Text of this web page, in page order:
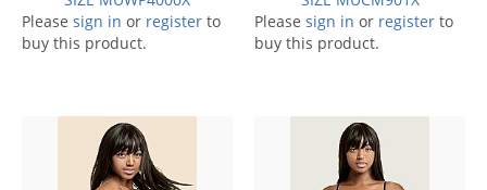
Please sign in or register to
buy this product.
Please sign in or register to
buy this product.